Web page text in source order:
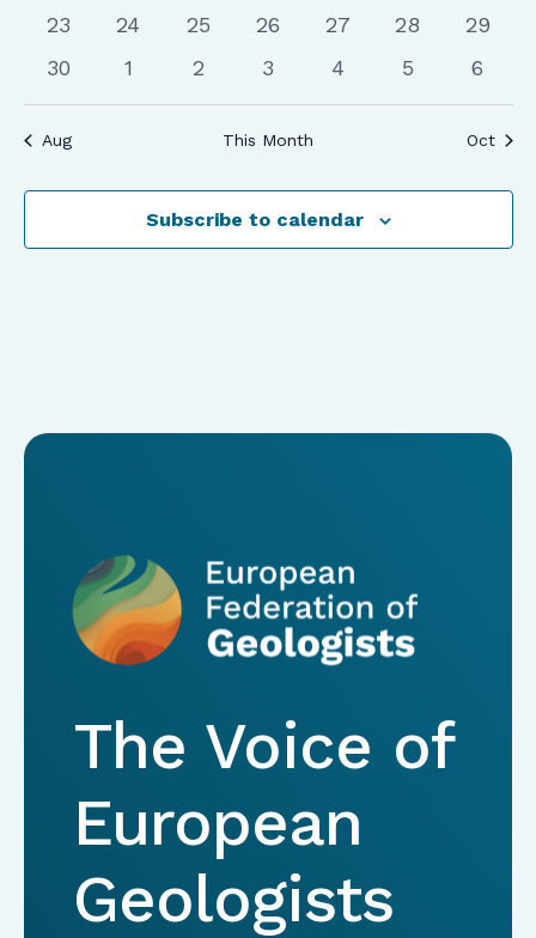
events events
events
events events
events events
0
events
23
0
events
24
0
events
25
0
events
26
0
events
27
0
events
28
0
events
29
0
events
30
0
events
1
0
events
2
0
events
3
0
events
4
0
events
5
0
6
Aug This Month Oct
Subscribe to calendar
The Voice of
European
Geologists